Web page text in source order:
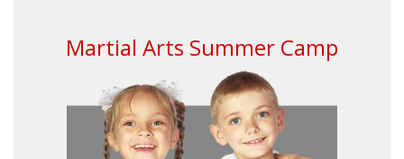
Martial Arts Summer Camp